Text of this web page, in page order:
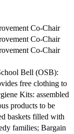
Co-Chair
Co-Chair
Co-Chair
Bell (OSB):
free clothing to
Kits: assembled
products to be
baskets filled with
families; Bargain